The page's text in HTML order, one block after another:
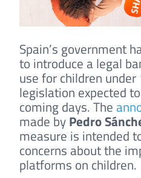
Spain’s government
to introduce a legal
use for children
legislation expected
coming days. The
made byPedro
measure is intended
concerns about the
platforms on children.